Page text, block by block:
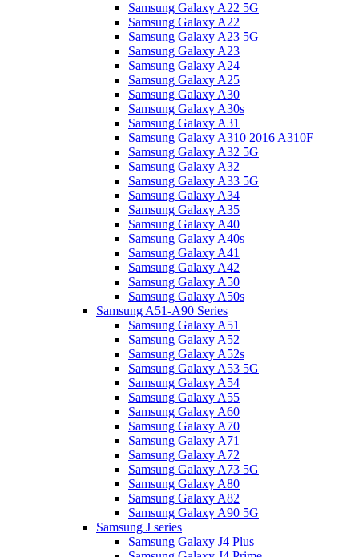
Samsung Galaxy A22 5G
Samsung Galaxy A22
Samsung Galaxy A23 5G
Samsung Galaxy A23
Samsung Galaxy A24
Samsung Galaxy A25
Samsung Galaxy A30
Samsung Galaxy A30s
Samsung Galaxy A31
Samsung Galaxy A310 2016 A310F
Samsung Galaxy A32 5G
Samsung Galaxy A32
Samsung Galaxy A33 5G
Samsung Galaxy A34
Samsung Galaxy A35
Samsung Galaxy A40
Samsung Galaxy A40s
Samsung Galaxy A41
Samsung Galaxy A42
Samsung Galaxy A50
Samsung Galaxy A50s
Samsung A51-A90 Series
Samsung Galaxy A51
Samsung Galaxy A52
Samsung Galaxy A52s
Samsung Galaxy A53 5G
Samsung Galaxy A54
Samsung Galaxy A55
Samsung Galaxy A60
Samsung Galaxy A70
Samsung Galaxy A71
Samsung Galaxy A72
Samsung Galaxy A73 5G
Samsung Galaxy A80
Samsung Galaxy A82
Samsung Galaxy A90 5G
Samsung J series
Samsung Galaxy J4 Plus